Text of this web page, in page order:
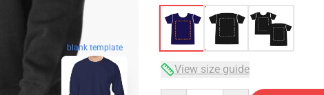
blank template
View size guide